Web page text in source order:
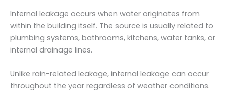
Internal leakage occurs when water originates from
within the building itself. The source is usually related to
plumbing systems, bathrooms, kitchens, water tanks, or
internal drainage lines.
Unlike rain-related leakage, internal leakage can occur
throughout the year regardless of weather conditions.